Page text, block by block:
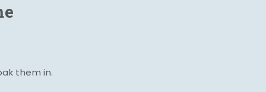
them in.